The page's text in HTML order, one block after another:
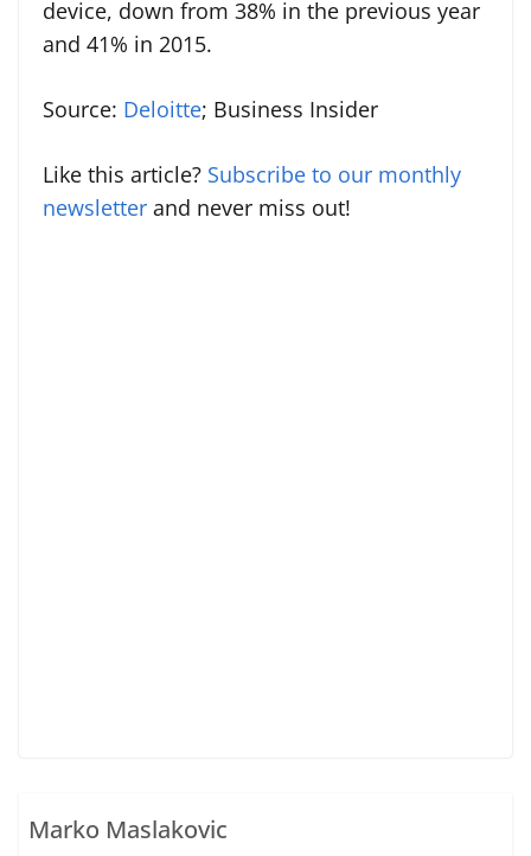
device, down from 38% in the previous year
and 41% in 2015.
Source: Deloitte; Business Insider
Like this article? Subscribe to our monthly
newsletter and never miss out!
Marko Maslakovic